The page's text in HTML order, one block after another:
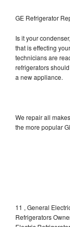
GE Refrigerator
Is it your
that is effecting
technicians are
refrigerators
a new appliance.
We repair all
the more popular
11 , General
Refrigerators